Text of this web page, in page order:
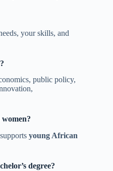
your skills, and
public policy,
young African
degree?